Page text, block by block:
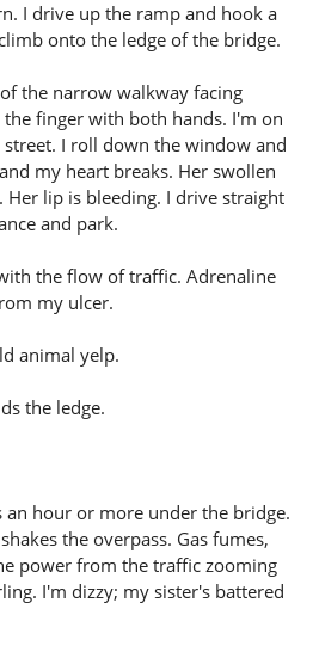
I drive up the ramp and hook a
onto the ledge of the bridge.
the narrow walkway facing
finger with both hands. I'm on
I roll down the window and
my heart breaks. Her swollen
Her lip is bleeding. I drive straight
and park.
the flow of traffic. Adrenaline
my ulcer.
animal yelp.
the ledge.
an hour or more under the bridge.
the overpass. Gas fumes,
power from the traffic zooming
I'm dizzy; my sister's battered